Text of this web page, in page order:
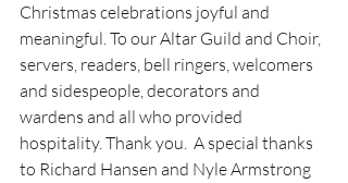
Christmas celebrations joyful and
meaningful. To our Altar Guild and Choir,
servers, readers, bell ringers, welcomers
and sidespeople, decorators and
wardens and all who provided
hospitality. Thank you.  A special thanks
to Richard Hansen and Nyle Armstrong